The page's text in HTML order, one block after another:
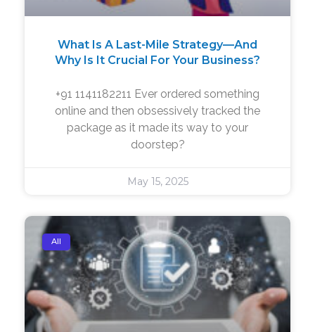
What Is A Last-Mile Strategy—And
Why Is It Crucial For Your Business?
+91 1141182211 Ever ordered something
online and then obsessively tracked the
package as it made its way to your
doorstep?
May 15, 2025
All